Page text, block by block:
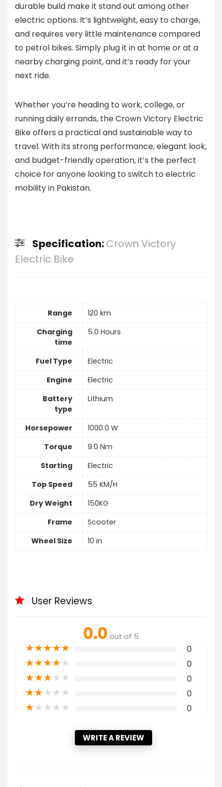
durable build make it stand out among other
electric options. It’s lightweight, easy to charge,
and requires very little maintenance compared
to petrol bikes. Simply plug it in at home or at a
nearby charging point, and it’s ready for your
next ride.
Whether you’re heading to work, college, or
running daily errands, the Crown Victory Electric
Bike offers a practical and sustainable way to
travel. With its strong performance, elegant look,
and budget-friendly operation, it’s the perfect
choice for anyone looking to switch to electric
mobility in Pakistan.
Specification:Crown Victory
Electric Bike
Range
120 km
Charging
time
5.0 Hours
Fuel Type
Electric
Engine
Electric
Battery
type
Lithium
Horsepower
1000.0 W
Torque
9.0 Nm
Starting
Electric
Top Speed
55 KM/H
Dry Weight
150KG
Frame
Scooter
Wheel Size
10 in
User Reviews
0.0 out of 5
★★★★★ 0
★★★★★ 0
★★★★★ 0
★★★★★ 0
★★★★★ 0
WRITE A REVIEW